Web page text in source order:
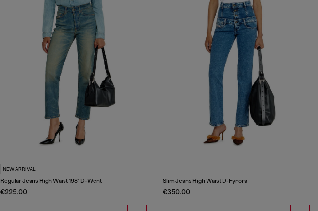
NEW ARRIVAL
Regular Jeans High Waist 1981 D-Went
€225.00
Slim Jeans High Waist D-Fynora
€350.00